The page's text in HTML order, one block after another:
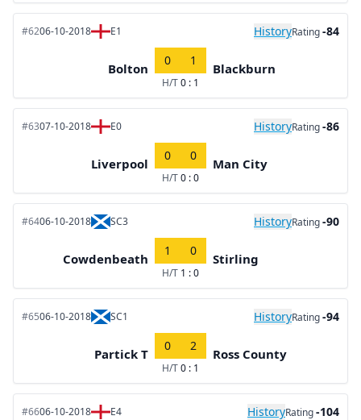
#6206-10-2018 E1 HistoryRating-84
Bolton
0 1
H/T0 : 1
Blackburn
#6307-10-2018 E0 HistoryRating-86
Liverpool
0 0
H/T0 : 0
Man City
#6406-10-2018 SC3 HistoryRating-90
Cowdenbeath
1 0
H/T 1 : 0
Stirling
#6506-10-2018 SC1 HistoryRating-94
Partick T
0 2
H/T0 : 1
Ross County
#6606-10-2018 E4 HistoryRating-104